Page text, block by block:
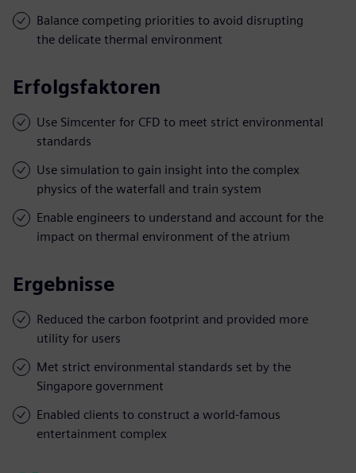
Balance competing priorities to avoid disrupting
the delicate thermal environment
Erfolgsfaktoren
Use Simcenter for CFD to meet strict environmental
standards
Use simulation to gain insight into the complex
physics of the waterfall and train system
Enable engineers to understand and account for the
impact on thermal environment of the atrium
Ergebnisse
Reduced the carbon footprint and provided more
utility for users
Met strict environmental standards set by the
Singapore government
Enabled clients to construct a world-famous
entertainment complex